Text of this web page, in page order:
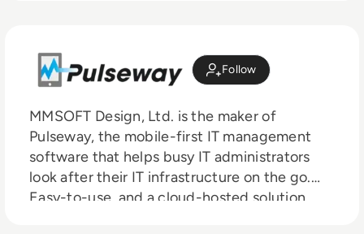
Follow
MMSOFT Design, Ltd. is the maker of
Pulseway, the mobile-first IT management
software that helps busy IT administrators
look after their IT infrastructure on the go.
Easy-to-use, and a cloud-hosted solution